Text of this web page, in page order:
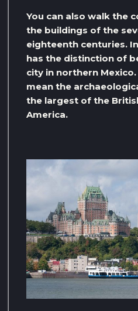
You can also walk the
the buildings of the
eighteenth centuries.
has the distinction of
city in northern
mean the
the largest of the
America.